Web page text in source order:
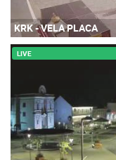
KRK - VELA PLACA
LIVE